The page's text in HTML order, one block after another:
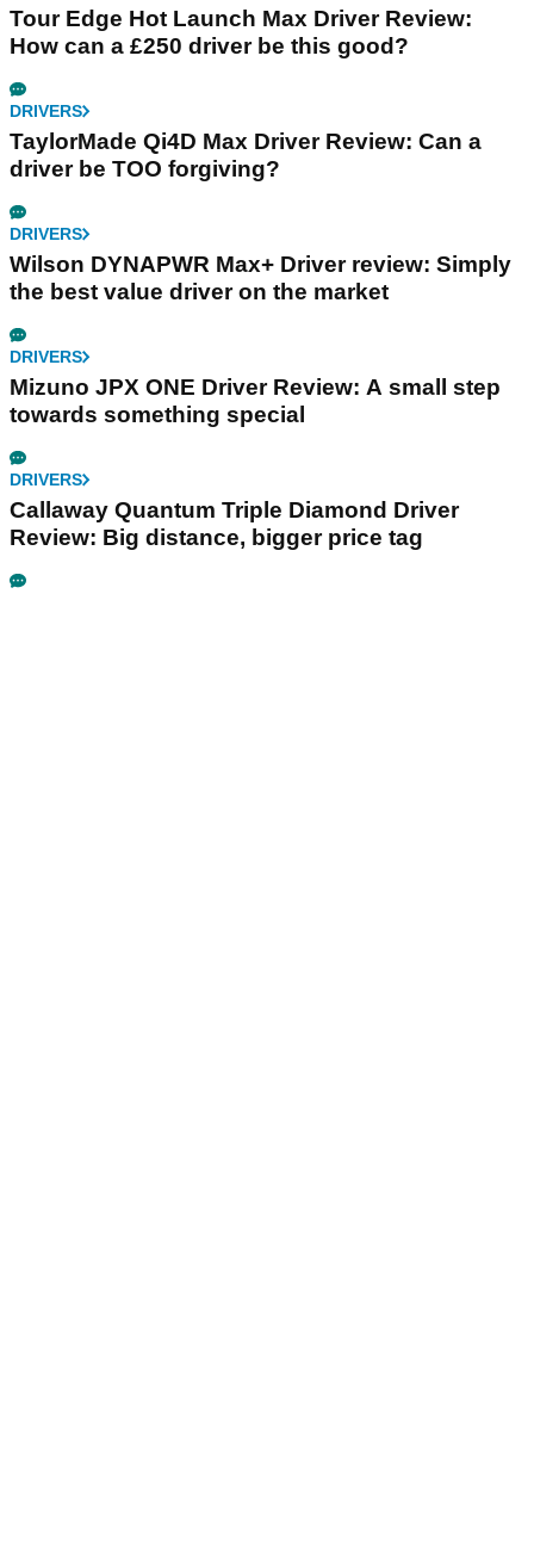
Tour Edge Hot Launch Max Driver Review:
How can a £250 driver be this good?
DRIVERS
TaylorMade Qi4D Max Driver Review: Can a
driver be TOO forgiving?
DRIVERS
Wilson DYNAPWR Max+ Driver review: Simply
the best value driver on the market
DRIVERS
Mizuno JPX ONE Driver Review: A small step
towards something special
DRIVERS
Callaway Quantum Triple Diamond Driver
Review: Big distance, bigger price tag